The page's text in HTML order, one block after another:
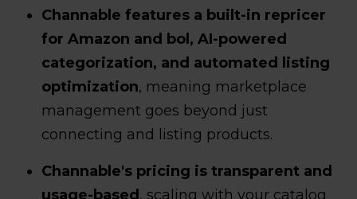
Channable features a built-in repricer
for Amazon and bol, AI-powered
categorization, and automated listing
optimization, meaning marketplace
management goes beyond just
connecting and listing products.
Channable's pricing is transparent and
usage-based , scaling with your catalog